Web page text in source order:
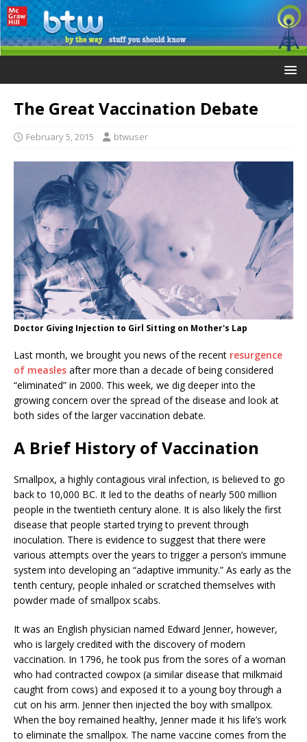
The Great Vaccination Debate
February 5, 2015 btwuser
Doctor Giving Injection to Girl Sitting on Mother's Lap
Last month, we brought you news of the recent resurgence
of measles after more than a decade of being considered
“eliminated” in 2000. This week, we dig deeper into the
growing concern over the spread of the disease and look at
both sides of the larger vaccination debate.
A Brief History of Vaccination
Smallpox, a highly contagious viral infection, is believed to go
back to 10,000 BC. It led to the deaths of nearly 500 million
people in the twentieth century alone. It is also likely the first
disease that people started trying to prevent through
inoculation. There is evidence to suggest that there were
various attempts over the years to trigger a person’s immune
system into developing an “adaptive immunity.” As early as the
tenth century, people inhaled or scratched themselves with
powder made of smallpox scabs.
It was an English physician named Edward Jenner, however,
who is largely credited with the discovery of modern
vaccination. In 1796, he took pus from the sores of a woman
who had contracted cowpox (a similar disease that milkmaid
caught from cows) and exposed it to a young boy through a
cut on his arm. Jenner then injected the boy with smallpox.
When the boy remained healthy, Jenner made it his life’s work
to eliminate the smallpox. The name vaccine comes from the